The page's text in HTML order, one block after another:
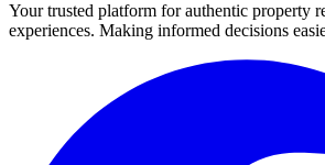
Your trusted platform for authentic property
experiences. Making informed decisions